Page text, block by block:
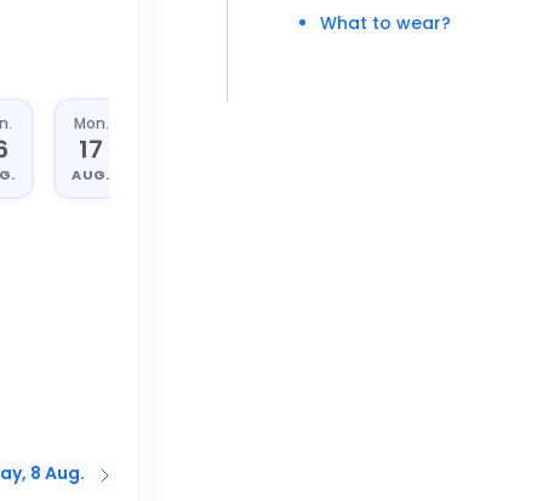
Mon.
17
AUG.
8 Aug.
What to wear?